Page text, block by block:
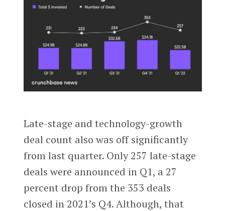
Late-stage and technology-growth
deal count also was off significantly
from last quarter. Only 257 late-stage
deals were announced in Q1, a 27
percent drop from the 353 deals
closed in 2021’s Q4. Although, that